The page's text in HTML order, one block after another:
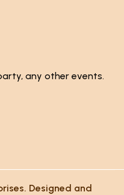
any other events.
Designed and